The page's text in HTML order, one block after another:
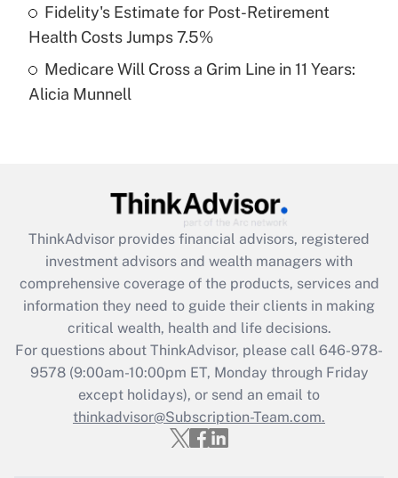
Get Answer
Recently Updated Q&As
Are remote workers eligible for leave
What is the CARES Act employee
retention tax credit that was available
during 2020 and 2021?
Get Answer
Recently Updated Q&As
Who must file a return?
Get Answer
Fidelity's Estimate for Post-Retirement
Health Costs Jumps 7.5%
Medicare Will Cross a Grim Line in 11 Years:
Alicia Munnell
ThinkAdvisor provides financial advisors, registered
investment advisors and wealth managers with
comprehensive coverage of the products, services and
information they need to guide their clients in making
critical wealth, health and life decisions.
For questions about ThinkAdvisor, please call 646-978-
9578(9:00am-10:00pm ET, Monday through Friday
except holidays), or send an email to
thinkadvisor@Subscription-Team.com.